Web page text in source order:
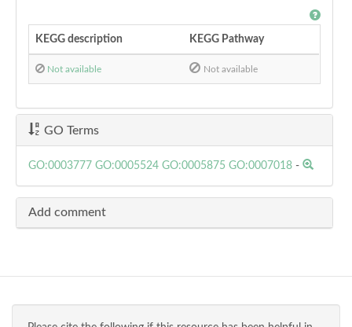
KEGG description KEGG Pathway
Not available Not available
GO Terms
GO:0003777 GO:0005524 GO:0005875 GO:0007018 -
Add comment